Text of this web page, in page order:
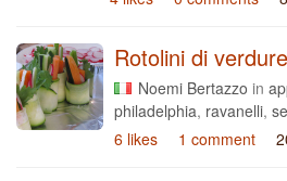
Rotolini di verdure
Noemi Bertazzo in
philadelphia, ravanelli,
6 likes
1 comment